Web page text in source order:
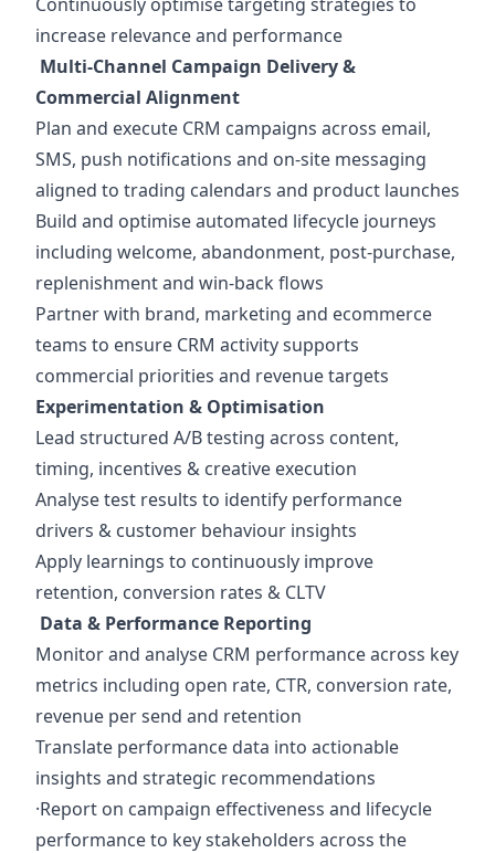
increase relevance and performance
Multi-Channel Campaign Delivery &
Commercial Alignment
Plan and execute CRM campaigns across email,
SMS, push notifications and on-site messaging
aligned to trading calendars and product launches
Build and optimise automated lifecycle journeys
including welcome, abandonment, post-purchase,
replenishment and win-back flows
Partner with brand, marketing and ecommerce
teams to ensure CRM activity supports
commercial priorities and revenue targets
Experimentation & Optimisation
Lead structured A/B testing across content,
timing, incentives & creative execution
Analyse test results to identify performance
drivers & customer behaviour insights
Apply learnings to continuously improve
retention, conversion rates & CLTV
Data & Performance Reporting
Monitor and analyse CRM performance across key
metrics including open rate, CTR, conversion rate,
revenue per send and retention
Translate performance data into actionable
insights and strategic recommendations
·Report on campaign effectiveness and lifecycle
performance to key stakeholders across the